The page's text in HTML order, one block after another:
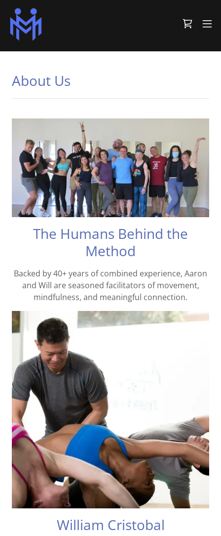
About Us
The Humans Behind the
Method
Backed by 40+ years of combined experience, Aaron
and Will are seasoned facilitators of movement,
mindfulness, and meaningful connection.
William Cristobal